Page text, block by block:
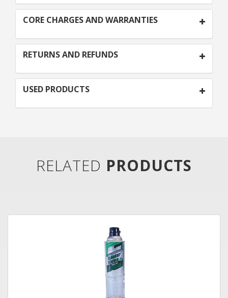
CORE CHARGES AND WARRANTIES
RETURNS AND REFUNDS
USED PRODUCTS
RELATED PRODUCTS